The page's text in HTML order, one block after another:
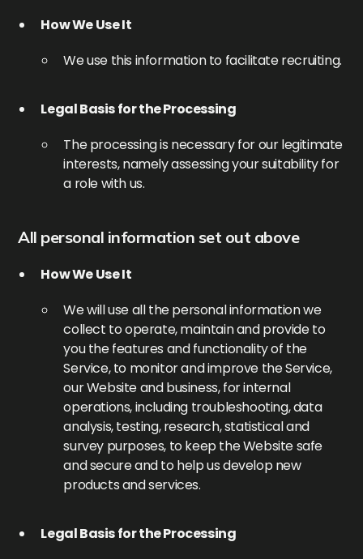
How We Use It
We use this information to facilitate recruiting.
Legal Basis for the Processing
The processing is necessary for our legitimate
interests, namely assessing your suitability for
a role with us.
All personal information set out above
How We Use It
We will use all the personal information we
collect to operate, maintain and provide to
you the features and functionality of the
Service, to monitor and improve the Service,
our Website and business, for internal
operations, including troubleshooting, data
analysis, testing, research, statistical and
survey purposes, to keep the Website safe
and secure and to help us develop new
products and services.
Legal Basis for the Processing